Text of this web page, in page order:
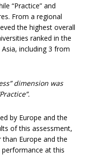
“Practice” and
From a regional
the highest overall
ranked in the
including 3 from
dimension was
by Europe and the
of this assessment,
Europe and the
at this